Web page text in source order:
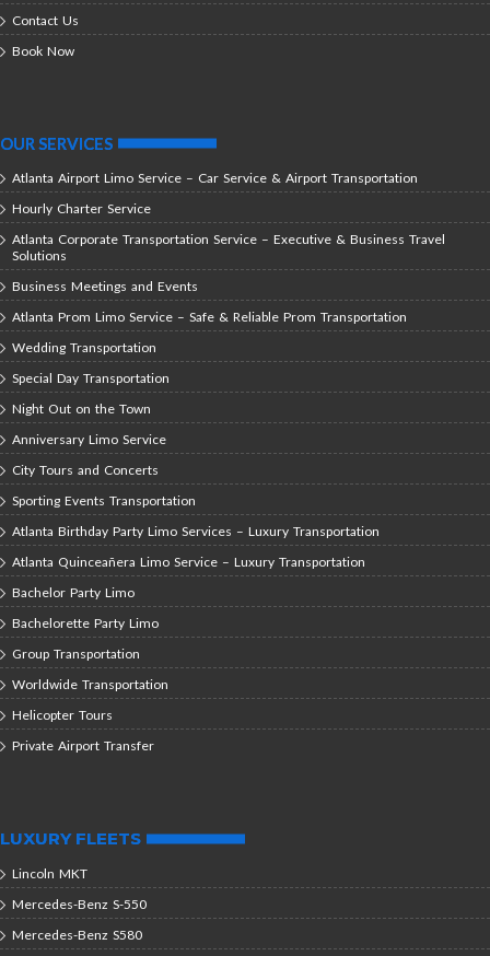
Contact Us
Book Now
OUR SERVICES
Atlanta Airport Limo Service – Car Service & Airport Transportation
Hourly Charter Service
Atlanta Corporate Transportation Service – Executive & Business Travel
Solutions
Business Meetings and Events
Atlanta Prom Limo Service – Safe & Reliable Prom Transportation
Wedding Transportation
Special Day Transportation
Night Out on the Town
Anniversary Limo Service
City Tours and Concerts
Sporting Events Transportation
Atlanta Birthday Party Limo Services – Luxury Transportation
Atlanta Quinceañera Limo Service – Luxury Transportation
Bachelor Party Limo
Bachelorette Party Limo
Group Transportation
Worldwide Transportation
Helicopter Tours
Private Airport Transfer
LUXURY FLEETS
Lincoln MKT
Mercedes-Benz S-550
Mercedes-Benz S580